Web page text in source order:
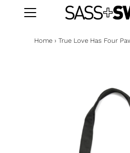
Home › True Love Has Four